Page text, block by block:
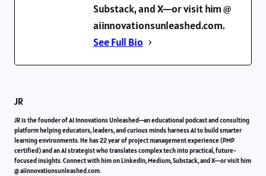
Substack, and X—or visit him @
aiinnovationsunleashed.com.
See Full Bio
JR
JR is the founder of AI Innovations Unleashed—an educational podcast and consulting
platform helping educators, leaders, and curious minds harness AI to build smarter
learning environments. He has 22 year of project management experience (PMP
certified) and an AI strategist who translates complex tech into practical, future-
focused insights. Connect with him on LinkedIn, Medium, Substack, and X—or visit him
@ aiinnovationsunleashed.com.